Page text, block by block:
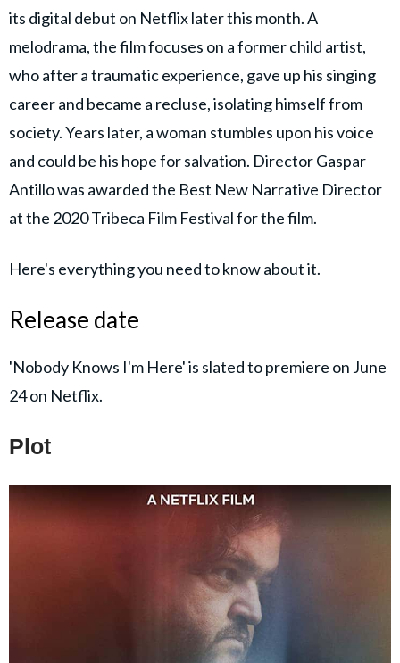
its digital debut on Netflix later this month. A
melodrama, the film focuses on a former child artist,
who after a traumatic experience, gave up his singing
career and became a recluse, isolating himself from
society. Years later, a woman stumbles upon his voice
and could be his hope for salvation. Director Gaspar
Antillo was awarded the Best New Narrative Director
at the 2020 Tribeca Film Festival for the film.
Here's everything you need to know about it.
Release date
'Nobody Knows I'm Here' is slated to premiere on June
24 on Netflix.
Plot